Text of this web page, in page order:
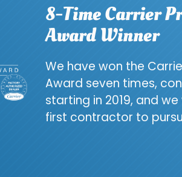
8-Time Carrier
Award Winner
We have won the
Award seven times,
starting in 2019, and we
first contractor to